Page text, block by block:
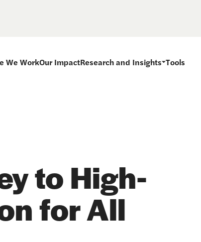
We WorkOur ImpactResearch and Insights Tools
to High-
for All